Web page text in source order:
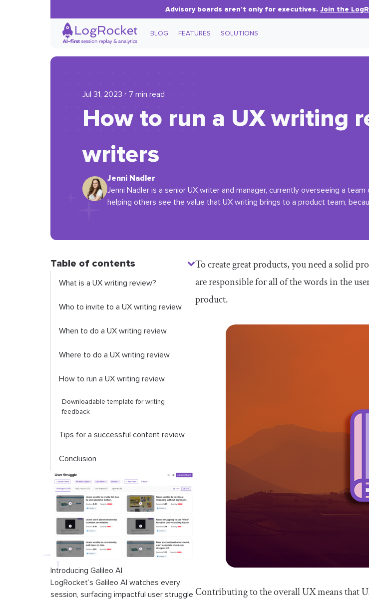
Advisory boards aren’t only for executives.Join the
BLOG FEATURES SOLUTIONS
Jul 31, 2023 ⋅ 7 min read
How to run a UX writing
writers
Jenni Nadler
Jenni Nadler is a senior UX writer and manager, currently overseeing a
helping others see the value that UX writing brings to a product team,
Table of contents
What is a UX writing review?
Who to invite to a UX writing review
When to do a UX writing review
Where to do a UX writing review
How to run a UX writing review
Downloadable template for writing
feedback
Tips for a successful content review
Conclusion
Introducing Galileo AI
LogRocket’s Galileo AI watches every
session, surfacing impactful user struggle
To create great products, you need a solid
are responsible for all of the words in the
product.
Contributing to the overall UX means that